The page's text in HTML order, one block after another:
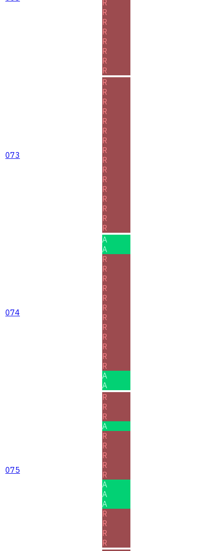
R
R
R
R
R
R
R
R
073
R
R
R
R
R
R
R
R
R
R
R
R
R
R
R
R
074
A
A
R
R
R
R
R
R
R
R
R
R
R
R
A
A
075
R
R
R
A
R
R
R
R
R
A
A
A
R
R
R
R